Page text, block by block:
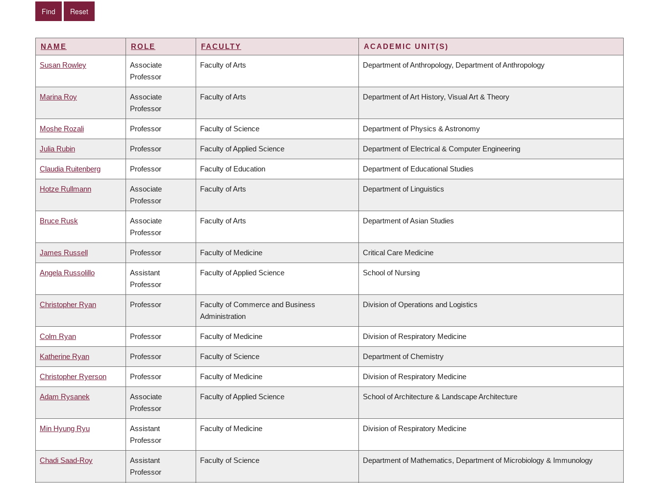
NAME ROLE FACULTY ACADEMIC UNIT(S)
Susan Rowley
Associate
Professor
Faculty of Arts Department of Anthropology, Department of Anthropology
Marina Roy
Associate
Professor
Faculty of Arts Department of Art History, Visual Art & Theory
Moshe Rozali Professor Faculty of Science Department of Physics & Astronomy
Julia Rubin Professor Faculty of Applied Science Department of Electrical & Computer Engineering
Claudia Ruitenberg Professor Faculty of Education Department of Educational Studies
Hotze Rullmann
Associate
Professor
Faculty of Arts Department of Linguistics
Bruce Rusk
Associate
Professor
Faculty of Arts Department of Asian Studies
James Russell Professor Faculty of Medicine Critical Care Medicine
Angela Russolillo
Assistant
Professor
Faculty of Applied Science School of Nursing
Christopher Ryan Professor
Faculty of Commerce and Business
Administration
Division of Operations and Logistics
Colm Ryan Professor Faculty of Medicine Division of Respiratory Medicine
Katherine Ryan Professor Faculty of Science Department of Chemistry
Christopher Ryerson Professor Faculty of Medicine Division of Respiratory Medicine
Adam Rysanek
Associate
Professor
Faculty of Applied Science School of Architecture & Landscape Architecture
Min Hyung Ryu
Assistant
Professor
Faculty of Medicine Division of Respiratory Medicine
Chadi Saad-Roy
Assistant
Professor
Faculty of Science Department of Mathematics, Department of Microbiology & Immunology